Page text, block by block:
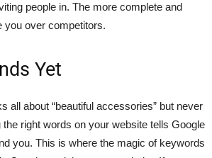
people in. The more complete and
you over competitors.
Yet
all about “beautiful accessories” but never
right words on your website tells Google
you. This is where the magic of keywords